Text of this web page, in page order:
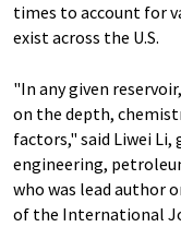
times to account for
exist across the U.S.
"In any given
on the depth,
factors," said Liwei
engineering,
who was lead author
of the International